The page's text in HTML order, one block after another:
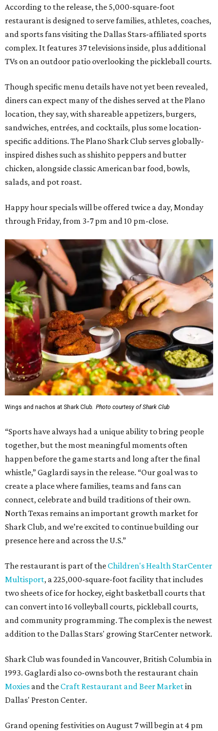
According to the release, the 5,000-square-foot
restaurant is designed to serve families, athletes, coaches,
and sports fans visiting the Dallas Stars-affiliated sports
complex. It features 37 televisions inside, plus additional
TVs on an outdoor patio overlooking the pickleball courts.
Though specific menu details have not yet been revealed,
diners can expect many of the dishes served at the Plano
location, they say, with shareable appetizers, burgers,
sandwiches, entrées, and cocktails, plus some location-
specific additions. The Plano Shark Club serves globally-
inspired dishes such as shishito peppers and butter
chicken, alongside classic American bar food, bowls,
salads, and pot roast.
Happy hour specials will be offered twice a day, Monday
through Friday, from 3-7 pm and 10 pm-close.
Wings and nachos at Shark Club. Photo courtesy of Shark Club
“Sports have always had a unique ability to bring people
together, but the most meaningful moments often
happen before the game starts and long after the final
whistle,” Gaglardi says in the release. “Our goal was to
create a place where families, teams and fans can
connect, celebrate and build traditions of their own.
North Texas remains an important growth market for
Shark Club, and we’re excited to continue building our
presence here and across the U.S.”
The restaurant is part of the Children's Health StarCenter
Multisport, a 225,000-square-foot facility that includes
two sheets of ice for hockey, eight basketball courts that
can convert into 16 volleyball courts, pickleball courts,
and community programming. The complex is the newest
addition to the Dallas Stars' growing StarCenter network.
Shark Club was founded in Vancouver, British Columbia in
1993. Gaglardi also co-owns both the restaurant chain
Moxies and the Craft Restaurant and Beer Marketin
Dallas' Preston Center.
Grand opening festivities on August 7 will begin at 4 pm